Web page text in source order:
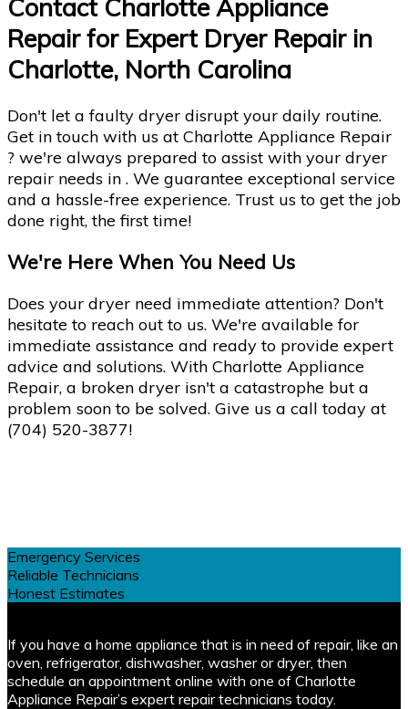
Contact Charlotte Appliance
Repair for Expert Dryer Repair in
Charlotte, North Carolina
Don't let a faulty dryer disrupt your daily routine.
Get in touch with us at Charlotte Appliance Repair
? we're always prepared to assist with your dryer
repair needs in . We guarantee exceptional service
and a hassle-free experience. Trust us to get the job
done right, the first time!
We're Here When You Need Us
Does your dryer need immediate attention? Don't
hesitate to reach out to us. We're available for
immediate assistance and ready to provide expert
advice and solutions. With Charlotte Appliance
Repair, a broken dryer isn't a catastrophe but a
problem soon to be solved. Give us a call today at
(704) 520-3877!
Emergency Services
Reliable Technicians
Honest Estimates
If you have a home appliance that is in need of repair, like an
oven, refrigerator, dishwasher, washer or dryer, then
schedule an appointment online with one of Charlotte
Appliance Repair’s expert repair technicians today.